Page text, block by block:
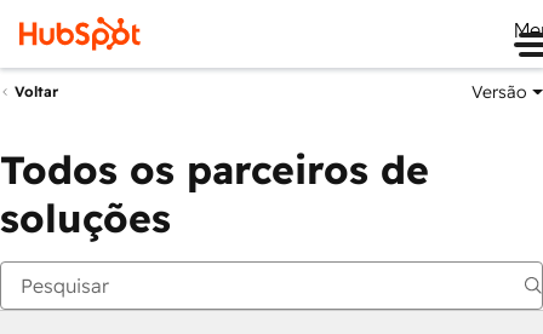
Voltar Versão
Todos os parceiros de
soluções